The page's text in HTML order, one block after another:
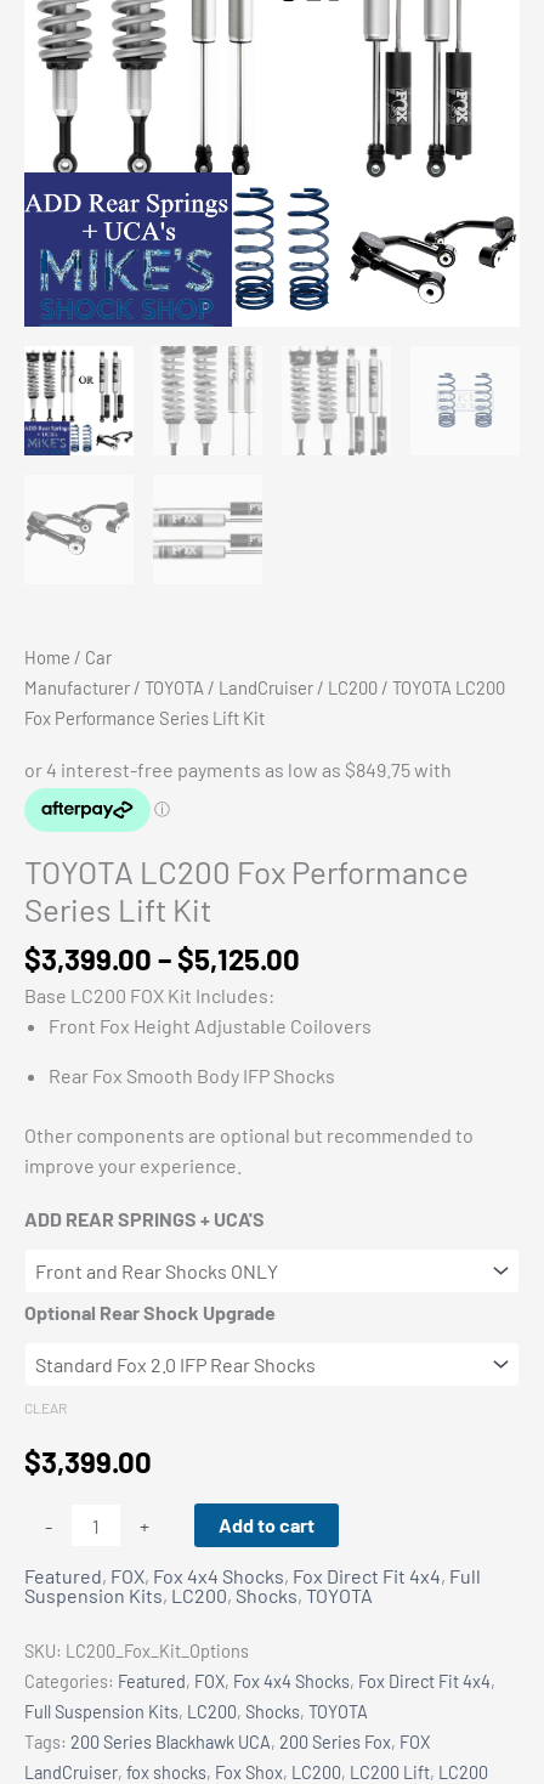
Home / Car
Manufacturer / TOYOTA / LandCruiser / LC200 / TOYOTA LC200
Fox Performance Series Lift Kit
TOYOTA LC200 Fox Performance
Series Lift Kit
$3,399.00 –$5,125.00
$3,399.00
$5,125.00
Base LC200 FOX Kit Includes:
Front Fox Height Adjustable Coilovers
Rear Fox Smooth Body IFP Shocks
Other components are optional but recommended to
improve your experience.
ADD REAR SPRINGS + UCA'S
Optional Rear Shock Upgrade
CLEAR
$3,399.00
-
Fox
Performance
quantity
+ Add to cart
Featured, FOX, Fox 4x4 Shocks, Fox Direct Fit 4x4, Full
Suspension Kits, LC200, Shocks, TOYOTA
SKU: LC200_Fox_Kit_Options
Categories: Featured, FOX, Fox 4x4 Shocks, Fox Direct Fit 4x4,
Full Suspension Kits, LC200, Shocks, TOYOTA
Tags: 200 Series Blackhawk UCA, 200 Series Fox, FOX
LandCruiser, fox shocks, Fox Shox, LC200, LC200 Lift, LC200